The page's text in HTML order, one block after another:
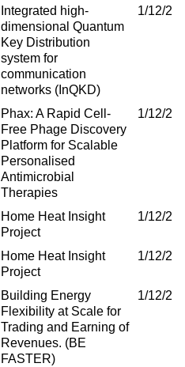
Integrated high-
dimensional Quantum
Key Distribution
system for
communication
networks (InQKD)
1/12/
Phax: A Rapid Cell-
Free Phage Discovery
Platform for Scalable
Personalised
Antimicrobial
Therapies
1/12/
Home Heat Insight
Project
1/12/
Home Heat Insight
Project
1/12/
Building Energy
Flexibility at Scale for
Trading and Earning of
Revenues. (BE
FASTER)
1/12/